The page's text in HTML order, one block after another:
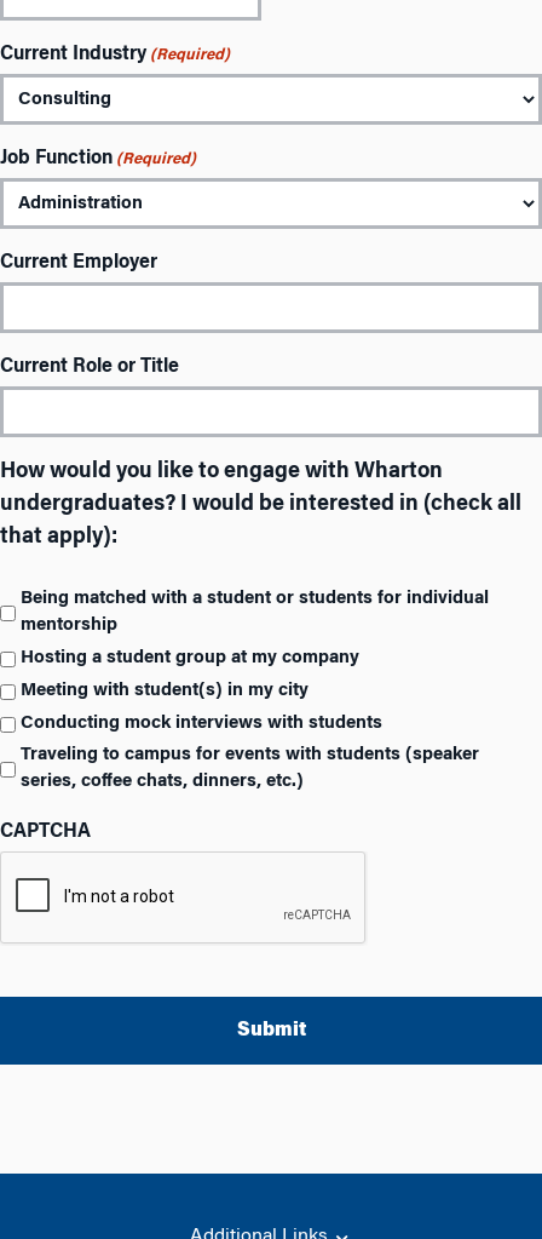
Current Industry (Required)
Job Function (Required)
Current Employer
Current Role or Title
How would you like to engage with Wharton
undergraduates? I would be interested in (check all
that apply):
Being matched with a student or students for individual
mentorship
Hosting a student group at my company
Meeting with student(s) in my city
Conducting mock interviews with students
Traveling to campus for events with students (speaker
series, coffee chats, dinners, etc.)
CAPTCHA